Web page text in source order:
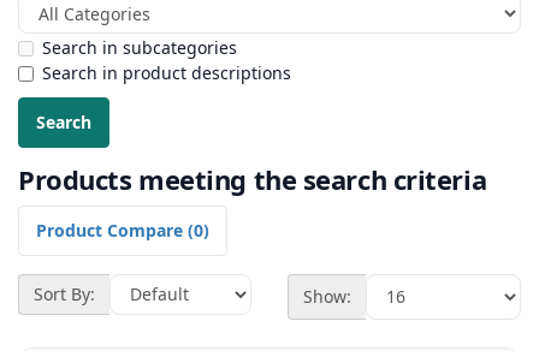
Search in subcategories
Search in product descriptions
Products meeting the search criteria
Product Compare (0)
Sort By: Show: